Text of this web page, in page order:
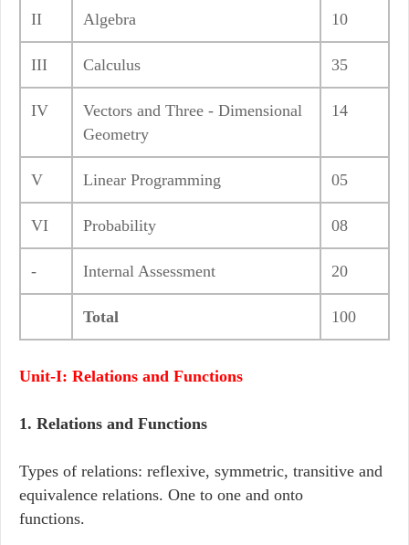
II Algebra 10
III Calculus 35
IV
Vectors and Three - Dimensional
Geometry
14
V Linear Programming 05
VI Probability 08
- Internal Assessment 20
Total 100
Unit-I: Relations and Functions
1. Relations and Functions
Types of relations: reflexive, symmetric, transitive and
equivalence relations. One to one and onto
functions.